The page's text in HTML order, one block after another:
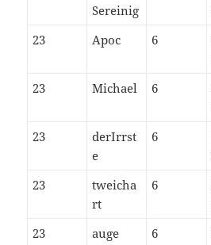
Sereinig
23 Apoc 6
23 Michael 6
23
derIrrst
e
6
23
tweicha
rt
6
23 auge 6